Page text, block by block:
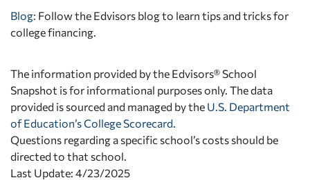
Blog: Follow the Edvisors blog to learn tips and tricks for
college financing.
The information provided by the Edvisors® School
Snapshot is for informational purposes only. The data
provided is sourced and managed by the U.S. Department
of Education’s College Scorecard
Questions regarding a specific school’s costs should be
directed to that school.
Last Update: 4/23/2025